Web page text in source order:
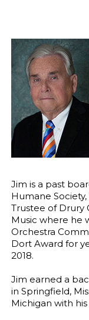
Jim is a past
Humane
Trustee of Drury
Music where he
Orchestra
Dort Award for
2018.
Jim earned a
in Springfield,
Michigan with